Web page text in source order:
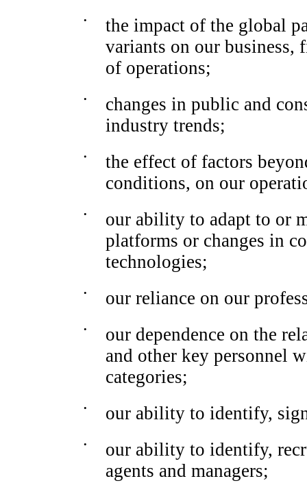
•
the impact of the global
variants on our
of operations;
•
changes in public and
industry trends;
•
the effect of factors
conditions, on our
•
our ability to adapt to or
platforms or changes in
technologies;
• our reliance on our
•
our dependence on the
and other key personnel
categories;
• our ability to identify,
•
our ability to identify,
agents and managers;